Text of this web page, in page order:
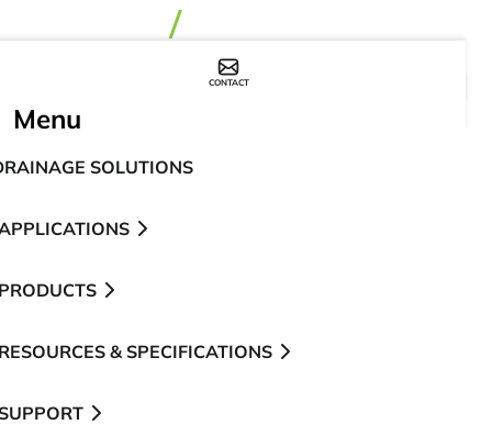
CONTACT
Menu
SOLUTIONS
& SPECIFICATIONS